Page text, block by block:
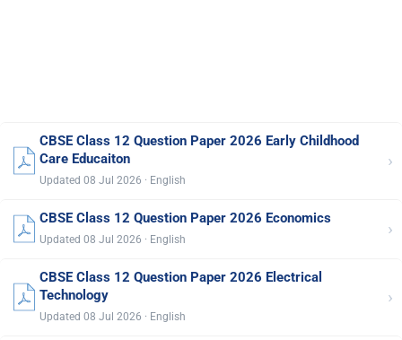
CBSE Class 12 Question Paper 2026 Early Childhood
Care Educaiton
Updated 08 Jul 2026 · English
›
CBSE Class 12 Question Paper 2026 Economics
Updated 08 Jul 2026 · English ›
CBSE Class 12 Question Paper 2026 Electrical
Technology
Updated 08 Jul 2026 · English
›